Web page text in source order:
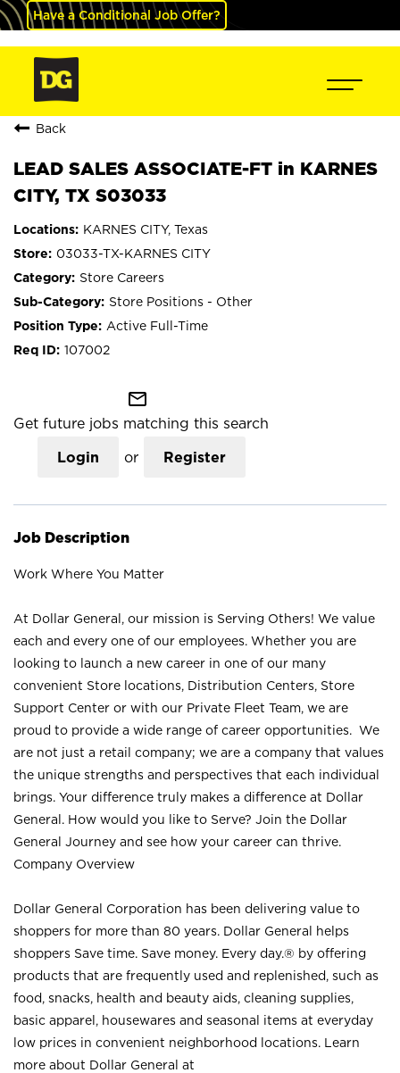
Have a Conditional Job Offer?
Back
LEAD SALES ASSOCIATE-FT in KARNES
CITY, TX S03033
KARNES CITY, Texas
03033-TX-KARNES CITY
Store Careers
Store Positions - Other
Active Full-Time
107002
mail_outline
Get future jobs matching this search
Login or Register
Job Description
Work Where You Matter
At Dollar General, our mission is Serving Others! We value
each and every one of our employees. Whether you are
looking to launch a new career in one of our many
convenient Store locations, Distribution Centers, Store
Support Center or with our Private Fleet Team, we are
proud to provide a wide range of career opportunities. We
are not just a retail company; we are a company that values
the unique strengths and perspectives that each individual
brings. Your difference truly makes a difference at Dollar
General. How would you like to Serve? Join the Dollar
General Journey and see how your career can thrive.
Company Overview
Dollar General Corporation has been delivering value to
shoppers for more than 80 years. Dollar General helps
shoppers Save time. Save money. Every day.® by offering
products that are frequently used and replenished, such as
food, snacks, health and beauty aids, cleaning supplies,
basic apparel, housewares and seasonal items at everyday
low prices in convenient neighborhood locations. Learn
more about Dollar General at